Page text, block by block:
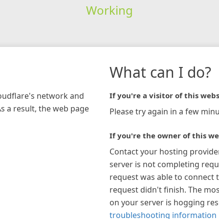
Working
network and
a result, the web page
What can I do?
If you're a visitor of this
Please try again in a few
If you're the owner of this
Contact your hosting
server is not completing
request was able to connect
request didn't finish. The
on your server is hogging
troubleshooting information